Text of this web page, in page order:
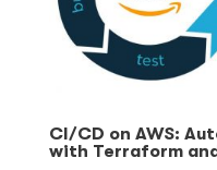
CI/CD on AWS:
with Terraform